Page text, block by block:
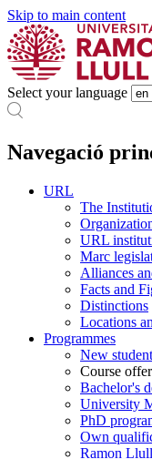
Skip to main content
Select your language
Navegació
URL
The
URL
Marc
Alliances
Facts and
Distinctions
Locations
Programmes
New
Course
Bachelor's
University
PhD
Own
Ramon